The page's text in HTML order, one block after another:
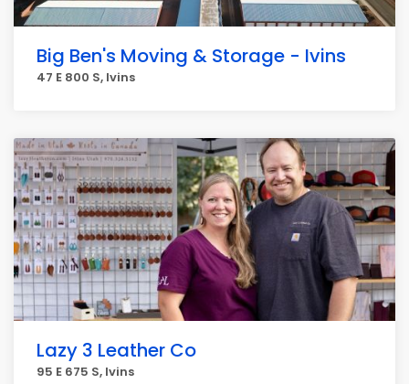
Big Ben's Moving & Storage - Ivins
47 E 800 S, Ivins
Lazy 3 Leather Co
95 E 675 S, Ivins